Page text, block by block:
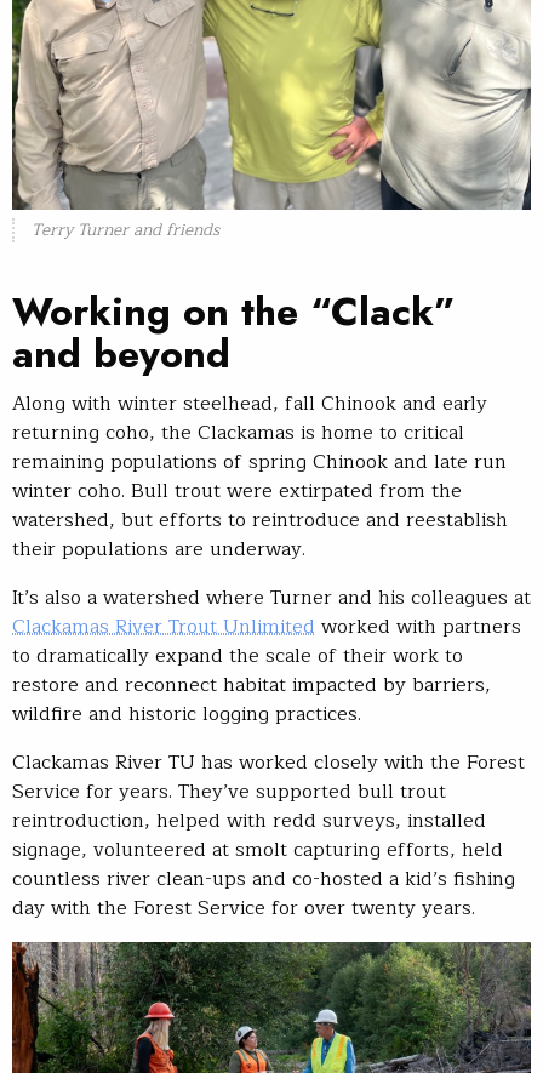
Terry Turner and friends
Working on the “Clack”
and beyond
Along with winter steelhead, fall Chinook and early
returning coho, the Clackamas is home to critical
remaining populations of spring Chinook and late run
winter coho. Bull trout were extirpated from the
watershed, but efforts to reintroduce and reestablish
their populations are underway.
It’s also a watershed where Turner and his colleagues at
Clackamas River Trout Unlimited worked with partners
to dramatically expand the scale of their work to
restore and reconnect habitat impacted by barriers,
wildfire and historic logging practices.
Clackamas River TU has worked closely with the Forest
Service for years. They’ve supported bull trout
reintroduction, helped with redd surveys, installed
signage, volunteered at smolt capturing efforts, held
countless river clean-ups and co-hosted a kid’s fishing
day with the Forest Service for over twenty years.